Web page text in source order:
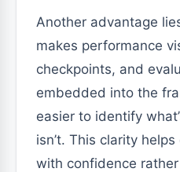
Another advantage
makes performance
checkpoints, and
embedded into the
easier to identify
isn’t. This clarity
with confidence